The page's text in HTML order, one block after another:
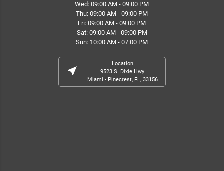
Wed: 09:00 AM - 09:00 PM
Thu: 09:00 AM - 09:00 PM
Fri: 09:00 AM - 09:00 PM
Sat: 09:00 AM - 09:00 PM
Sun: 10:00 AM - 07:00 PM
near_me
Location
9523 S. Dixie Hwy
Miami - Pinecrest, FL, 33156